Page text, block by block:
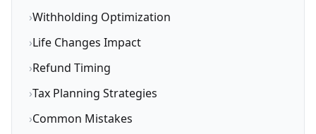
›Withholding Optimization
›Life Changes Impact
›Refund Timing
›Tax Planning Strategies
›Common Mistakes